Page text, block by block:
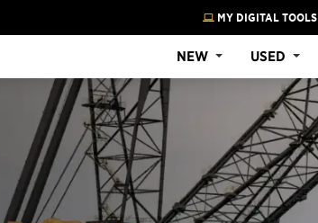
MY DIGITAL TOOLS
NEW USED